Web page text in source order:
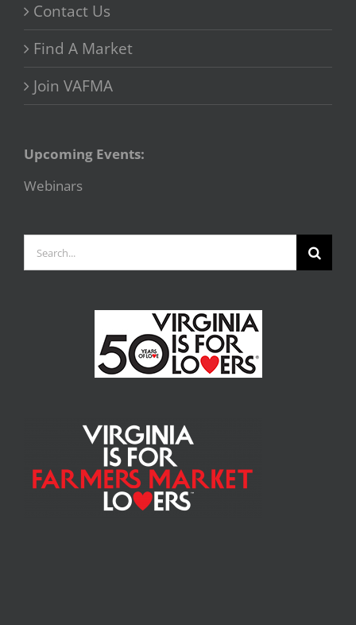
Contact Us
Find A Market
Join VAFMA
Upcoming Events:
Webinars
for: